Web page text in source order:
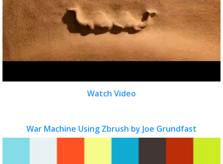
Watch Video
War Machine Using Zbrush by Joe Grundfast